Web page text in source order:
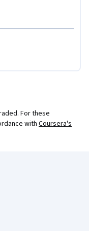
For these
with Coursera's